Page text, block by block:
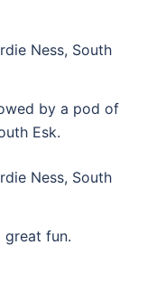
by a pod of
Esk.
great fun.